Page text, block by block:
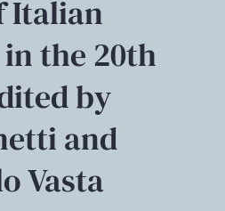
Italian
the 20th
by
and
Vasta